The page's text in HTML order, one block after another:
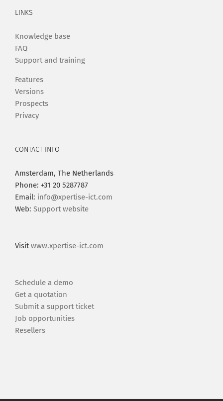
LINKS
Knowledge base
FAQ
Support and training
Features
Versions
Prospects
Privacy
CONTACT INFO
Amsterdam, The Netherlands
Phone: +31 20 5287787
Email: info@xpertise-ict.com
Web: Support website
Visitwww.xpertise-ict.com
Schedule a demo
Get a quotation
Submit a support ticket
Job opportunities
Resellers